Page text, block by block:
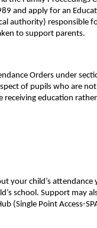
and apply for an
authority) responsible
to support parents.
Orders under
of pupils who are
receiving education
your child’s
school. Support may
(Single Point Access-